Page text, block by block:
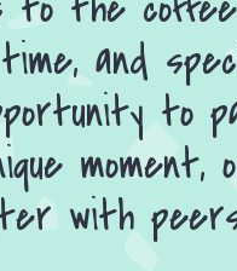
and
to
moment,
with